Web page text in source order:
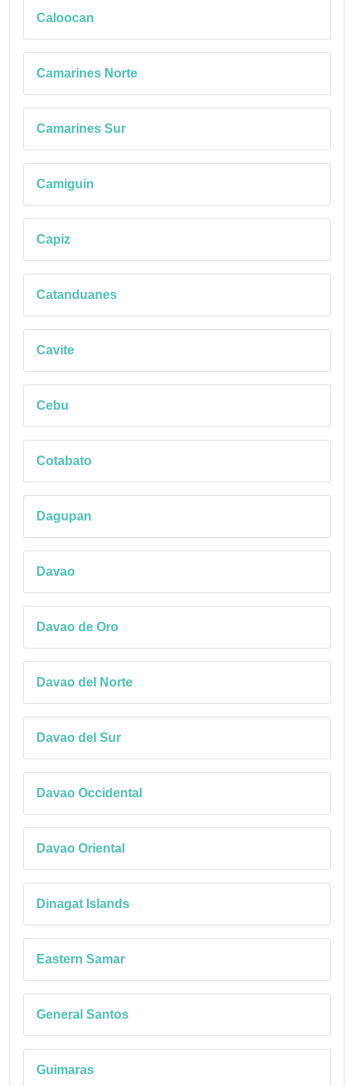
Caloocan
Camarines Norte
Camarines Sur
Camiguin
Capiz
Catanduanes
Cavite
Cebu
Cotabato
Dagupan
Davao
Davao de Oro
Davao del Norte
Davao del Sur
Davao Occidental
Davao Oriental
Dinagat Islands
Eastern Samar
General Santos
Guimaras